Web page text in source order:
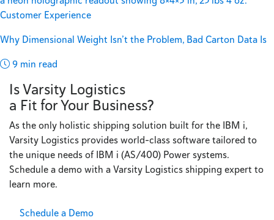
Customer Experience
Why Dimensional Weight Isn’t the Problem, Bad Carton Data Is
9 min read
Is Varsity Logistics
a Fit for Your Business?
As the only holistic shipping solution built for the IBM i,
Varsity Logistics provides world-class software tailored to
the unique needs of IBM i (AS/400) Power systems.
Schedule a demo with a Varsity Logistics shipping expert to
learn more.
Schedule a Demo